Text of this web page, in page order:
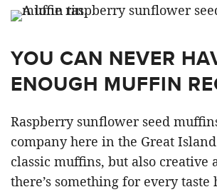
YOU CAN NEVER
ENOUGH MUFFIN
Raspberry sunflower seed
company here in the Great
classic muffins, but also creative
there’s something for every taste